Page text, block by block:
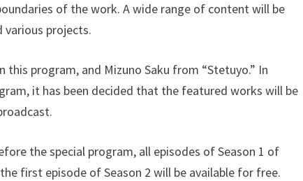
of the work. A wide range of content will be
projects.
this program, and Mizuno Saku from “Stetuyo.” In
it has been decided that the featured works will be
the special program, all episodes of Season 1 of
first episode of Season 2 will be available for free.